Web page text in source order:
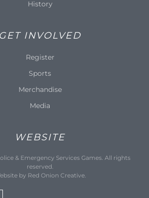
History
GET INVOLVED
Register
Sports
Merchandise
Media
WEBSITE
& Emergency Services Games. All rights
reserved.
by Red Onion Creative.